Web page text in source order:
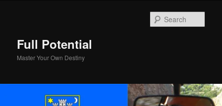
Full Potential
Master Your Own Destiny